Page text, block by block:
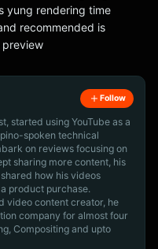
yung rendering time
recommended is
preview
Follow
started using YouTube as a
spoken technical
on reviews focusing on
sharing more content, his
how his videos
product purchase.
video content creator, he
company for almost four
Compositing and upto